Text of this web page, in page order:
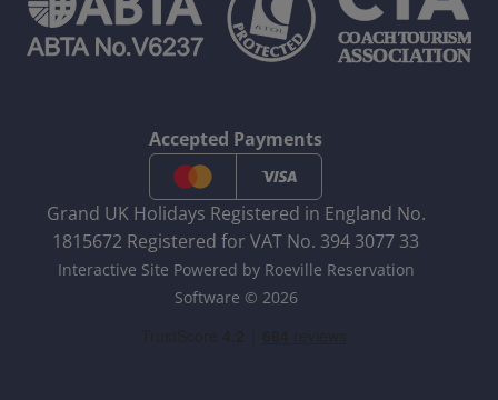
Accepted Payments
Grand UK Holidays Registered in England No.
1815672 Registered for VAT No. 394 3077 33
Interactive Site Powered by Roeville Reservation
Software © 2026